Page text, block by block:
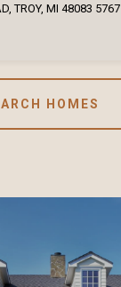
TROY, MI 48083 5767
HOMES